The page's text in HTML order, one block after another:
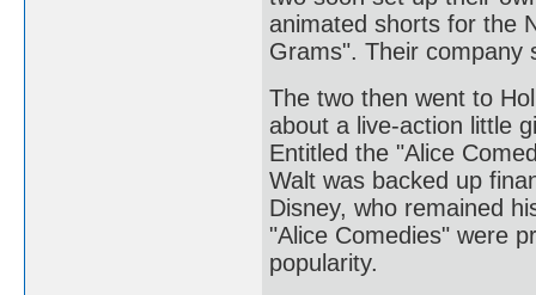
animated shorts for the
Grams". Their company
The two then went to
about a live-action little
Entitled the "Alice
Walt was backed up
Disney, who remained
"Alice Comedies" were
popularity.